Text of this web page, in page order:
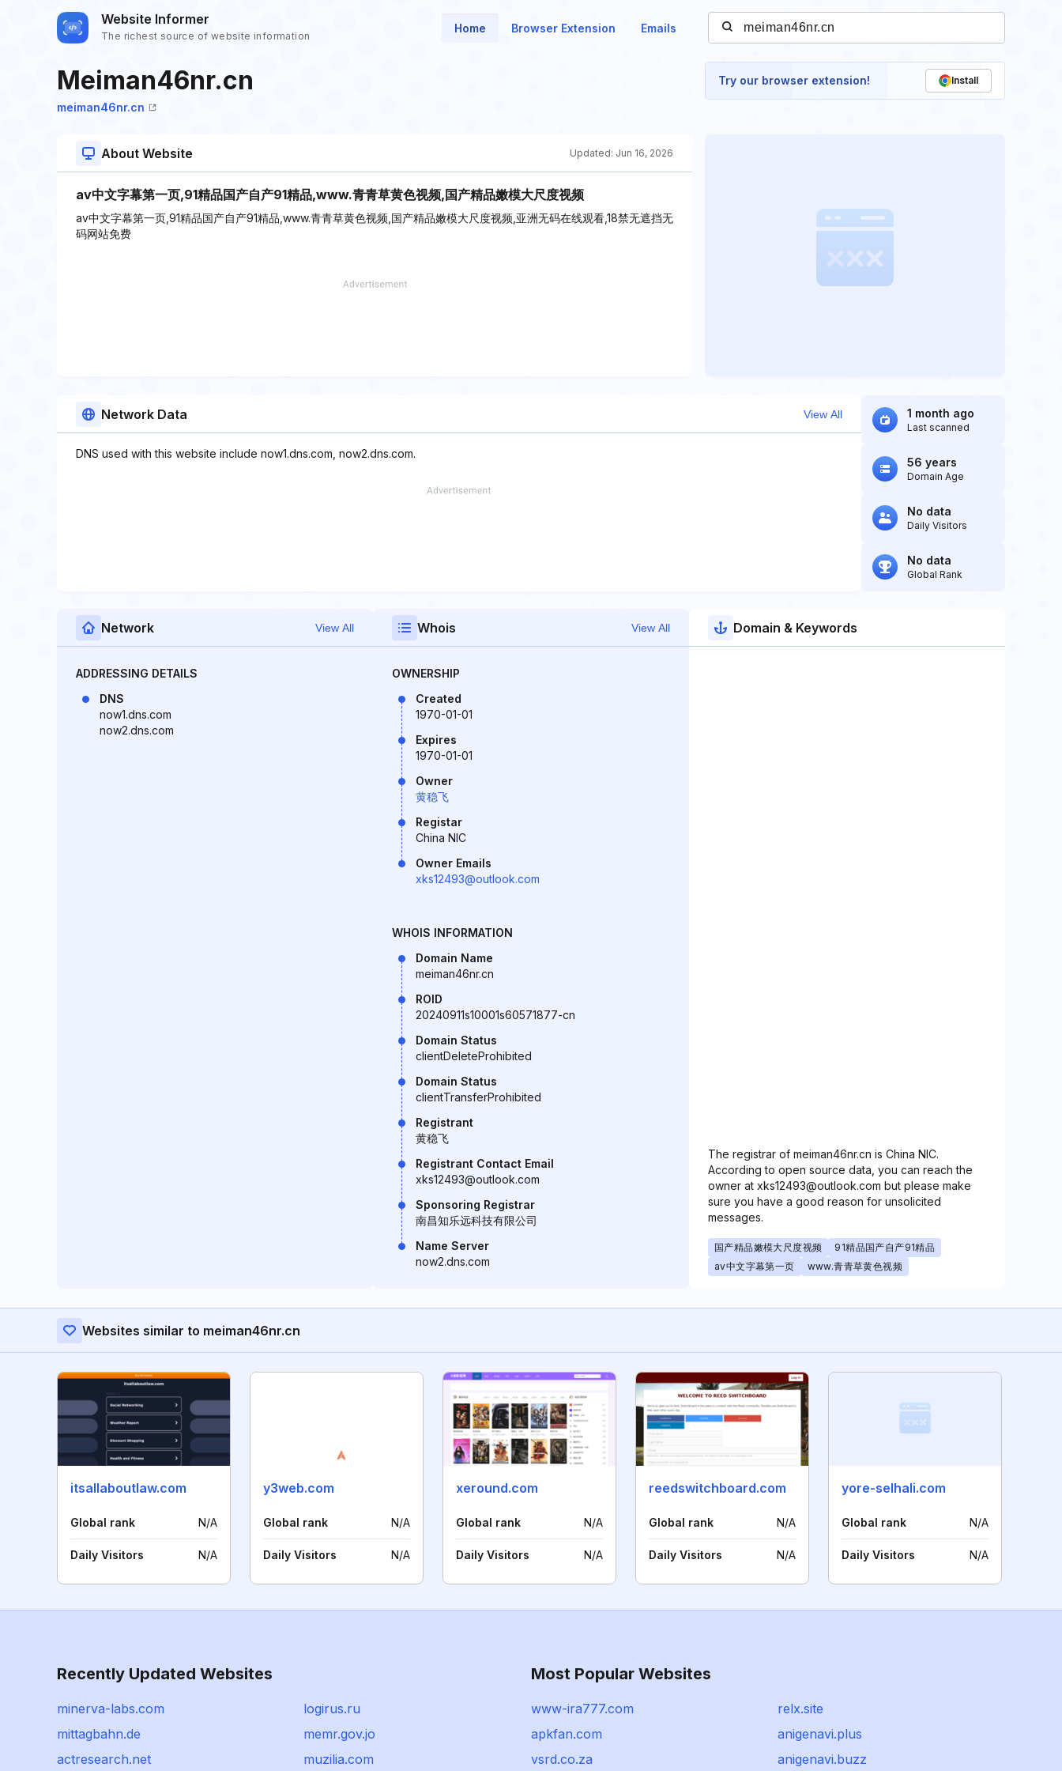
Website Informer
The richest source of website information
Home Browser Extension Emails
Meiman46nr.cn
meiman46nr.cn
Try our browser extension! Install
About Website Updated: Jun 16, 2026
av中文字幕第一页,91精品国产自产91精品,www.青青草黄色视频,国产精品嫩模大尺度视频
av中文字幕第一页,91精品国产自产91精品,www.青青草黄色视频,国产精品嫩模大尺度视频,亚洲无码在线观看,18禁无遮挡无
码网站免费
Network Data View All
DNS used with this website include now1.dns.com, now2.dns.com.
1 month ago
Last scanned
56 years
Domain Age
No data
Daily Visitors
No data
Global Rank
Network View All
ADDRESSING DETAILS
DNS
now1.dns.com
now2.dns.com
Whois View All
OWNERSHIP
Created
1970-01-01
Expires
1970-01-01
Owner
黄稳飞
Registar
China NIC
Owner Emails
xks12493@outlook.com
WHOIS INFORMATION
Domain Name
meiman46nr.cn
ROID
20240911s10001s60571877-cn
Domain Status
clientDeleteProhibited
Domain Status
clientTransferProhibited
Registrant
黄稳飞
Registrant Contact Email
xks12493@outlook.com
Sponsoring Registrar
南昌知乐远科技有限公司
Name Server
now2.dns.com
Domain & Keywords
The registrar of meiman46nr.cn is China NIC.
According to open source data, you can reach the
owner at xks12493@outlook.com but please make
sure you have a good reason for unsolicited
messages.
国产精品嫩模大尺度视频
91精品国产自产91精品
av中文字幕第一页
www.青青草黄色视频
Websites similar to meiman46nr.cn
itsallaboutlaw.com
Global rank N/A
Daily Visitors N/A
y3web.com
Global rank N/A
Daily Visitors N/A
xeround.com
Global rank N/A
Daily Visitors N/A
reedswitchboard.com
Global rank N/A
Daily Visitors N/A
yore-selhali.com
Global rank N/A
Daily Visitors N/A
Recently Updated Websites
minerva-labs.com
logirus.ru
mittagbahn.de
memr.gov.jo
actresearch.net
muzilia.com
Most Popular Websites
www-ira777.com
relx.site
apkfan.com
anigenavi.plus
vsrd.co.za
anigenavi.buzz